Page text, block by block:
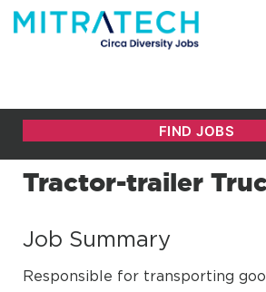
Tractor-trailer
Job Summary
Responsible for transporting